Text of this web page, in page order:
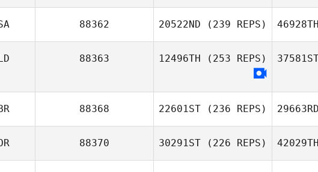
88362 20522ND (239 REPS) 46928TH
88363 12496TH (253 REPS)
88368 22601ST (236 REPS) 29663RD
88370 30291ST (226 REPS) 42029TH